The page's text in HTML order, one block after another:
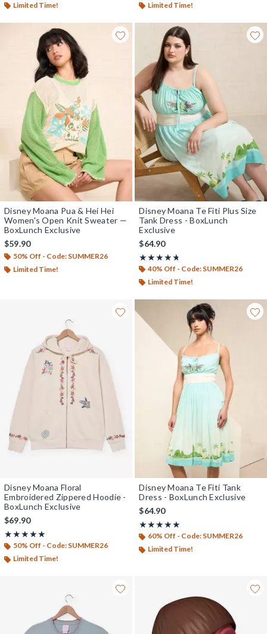
Limited Time! Limited Time!
Disney Moana Pua & Hei Hei
Women's Open Knit Sweater —
BoxLunch Exclusive
$59.90
50% Off - Code: SUMMER26
Limited Time!
Disney Moana Te Fiti Plus Size
Tank Dress - BoxLunch
Exclusive
$64.90
★★★★★
Rating, 4.667 out of 5
★★★★★
40% Off - Code: SUMMER26
Limited Time!
Disney Moana Floral
Embroidered Zippered Hoodie -
BoxLunch Exclusive
$69.90
★★★★★
Rating, 5 out of 5
★★★★★
50% Off - Code: SUMMER26
Limited Time!
Disney Moana Te Fiti Tank
Dress - BoxLunch Exclusive
$64.90
★★★★★
Rating, 5 out of 5
★★★★★
60% Off - Code: SUMMER26
Limited Time!